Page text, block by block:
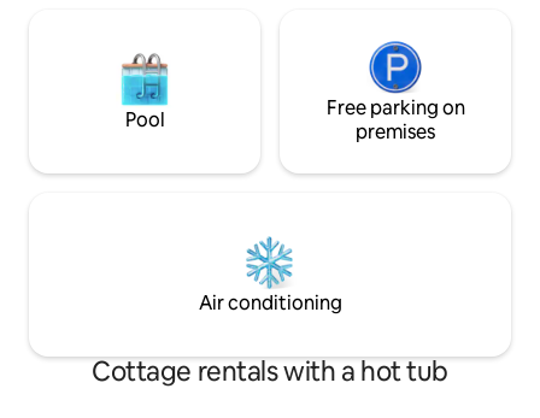
Pool
Free parking on
premises
Air conditioning
Cottage rentals with a hot tub